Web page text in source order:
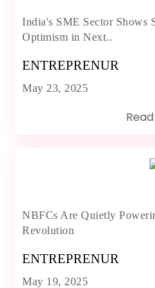
India's SME Sector Shows
Optimism in Next..
ENTREPRENUR
May 23, 2025
NBFCs Are Quietly
Revolution
ENTREPRENUR
May 19, 2025